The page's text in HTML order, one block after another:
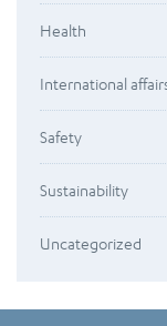
Health
International
Safety
Sustainability
Uncategorized